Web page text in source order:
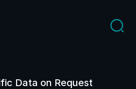
Data on Request